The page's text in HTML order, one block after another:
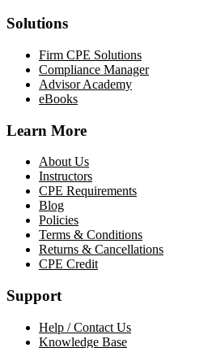
Solutions
Firm CPE Solutions
Compliance Manager
Advisor Academy
eBooks
Learn More
About Us
Instructors
CPE Requirements
Blog
Policies
Terms & Conditions
Returns & Cancellations
CPE Credit
Support
Help / Contact Us
Knowledge Base